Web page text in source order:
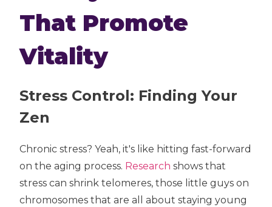
That Promote
Vitality
Stress Control: Finding Your
Zen
Chronic stress? Yeah, it's like hitting fast-forward
on the aging process. Research shows that
stress can shrink telomeres, those little guys on
chromosomes that are all about staying young